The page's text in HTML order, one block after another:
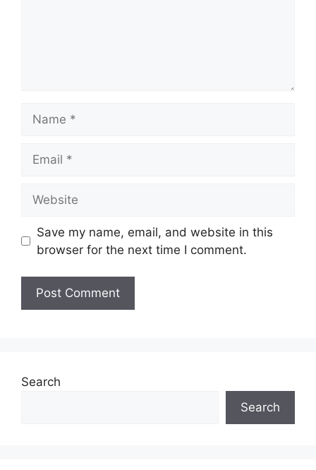
Save my name, email, and website in this
browser for the next time I comment.
Search
Search